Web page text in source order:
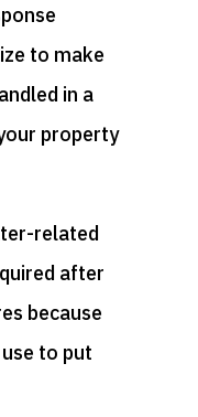
to make
in a
property
related
after
because
to put